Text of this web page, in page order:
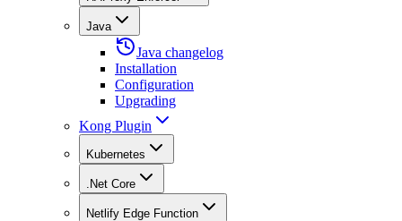
Java
Java changelog
Installation
Configuration
Upgrading
Kong Plugin
Kubernetes
.Net Core
Netlify Edge Function